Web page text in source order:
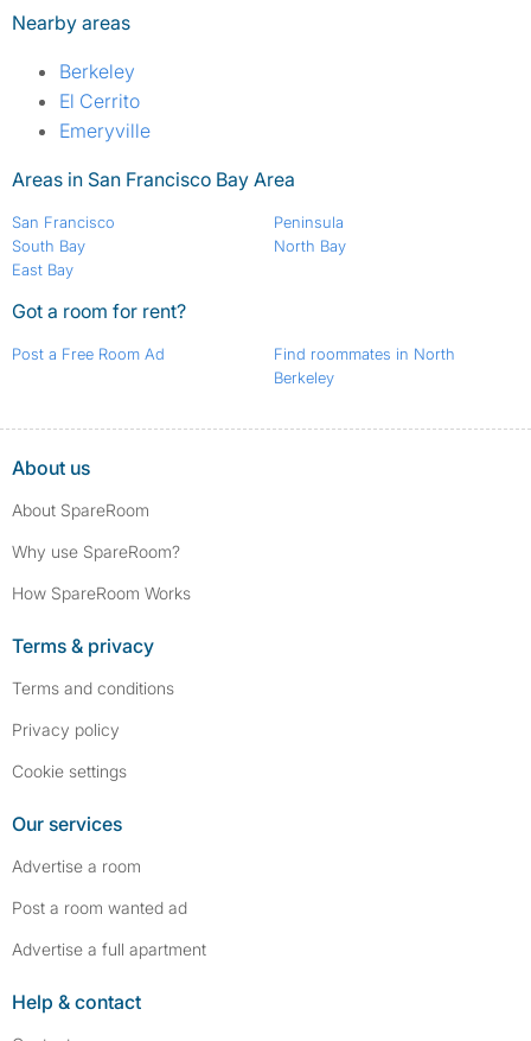
Nearby areas
Berkeley
El Cerrito
Emeryville
Areas in San Francisco Bay Area
San Francisco
South Bay
East Bay
Peninsula
North Bay
Got a room for rent?
Post a Free Room Ad
Find roommates in North
Berkeley
About us
About SpareRoom
Why use SpareRoom?
How SpareRoom Works
Terms & privacy
Terms and conditions
Privacy policy
Cookie settings
Our services
Advertise a room
Post a room wanted ad
Advertise a full apartment
Help & contact